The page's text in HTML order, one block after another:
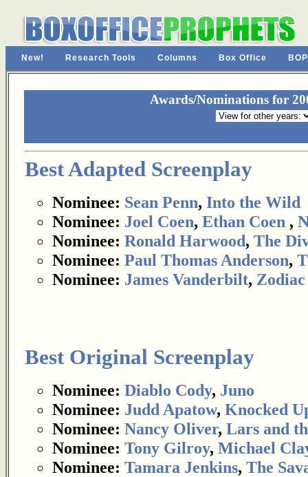
New! Research Tools Columns Box Office
Awards/Nominations for
Best Adapted Screenplay
Nominee: Sean Penn, Into the Wild
Nominee: Joel Coen, Ethan Coen ,
Nominee: Ronald Harwood, The
Nominee: Paul Thomas Anderson,
Nominee: James Vanderbilt, Zodiac
Best Original Screenplay
Nominee: Diablo Cody, Juno
Nominee: Judd Apatow, Knocked
Nominee: Nancy Oliver, Lars and
Nominee: Tony Gilroy, Michael
Nominee: Tamara Jenkins, The